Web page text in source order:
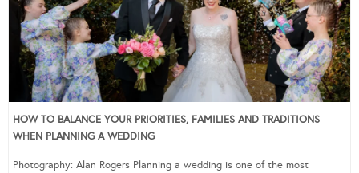
HOW TO BALANCE YOUR PRIORITIES, FAMILIES AND TRADITIONS
WHEN PLANNING A WEDDING
Photography: Alan Rogers Planning a wedding is one of the most